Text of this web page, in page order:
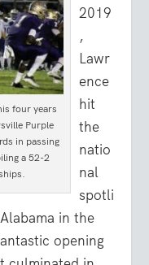
four years
Purple
in passing
a 52-2
2019
,
Lawr
ence
hit
the
natio
nal
spotli
in the
opening